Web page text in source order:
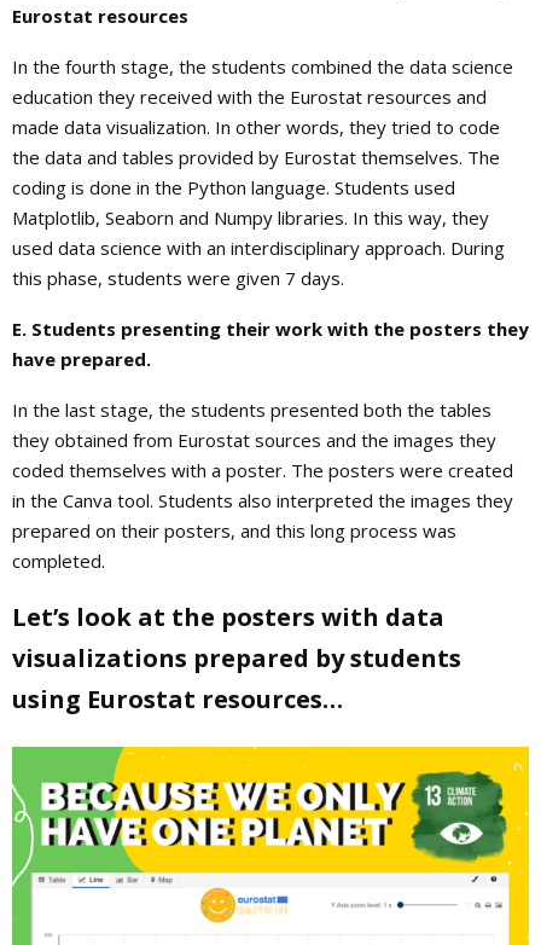
Eurostat resources
In the fourth stage, the students combined the data science
education they received with the Eurostat resources and
made data visualization. In other words, they tried to code
the data and tables provided by Eurostat themselves. The
coding is done in the Python language. Students used
Matplotlib, Seaborn and Numpy libraries. In this way, they
used data science with an interdisciplinary approach. During
this phase, students were given 7 days.
E. Students presenting their work with the posters they
have prepared.
In the last stage, the students presented both the tables
they obtained from Eurostat sources and the images they
coded themselves with a poster. The posters were created
in the Canva tool. Students also interpreted the images they
prepared on their posters, and this long process was
completed.
Let’s look at the posters with data
visualizations prepared by students
using Eurostat resources…